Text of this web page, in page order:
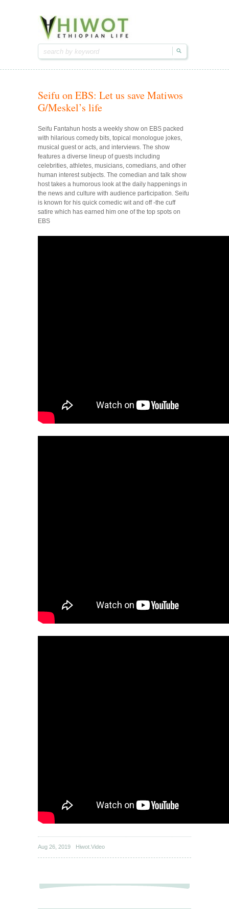
Hiwot.video
Ethiopian arts & entertainment
Hiwot.video
Ethiopian arts & entertainment
Seifu on EBS: Let us save Matiwos
G/Meskel’s life
Seifu Fantahun hosts a weekly show on EBS packed
with hilarious comedy bits, topical monologue jokes,
musical guest or acts, and interviews. The show
features a diverse lineup of guests including
celebrities, athletes, musicians, comedians, and other
human interest subjects. The comedian and talk show
host takes a humorous look at the daily happenings in
the news and culture with audience participation. Seifu
is known for his quick comedic wit and off -the cuff
satire which has earned him one of the top spots on
EBS
Aug 26, 2019 Hiwot.Video